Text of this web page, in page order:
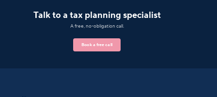
Talk to a tax planning specialist
A free, no-obligation call.
Book a free call